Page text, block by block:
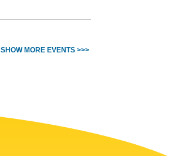
SHOW MORE EVENTS >>>